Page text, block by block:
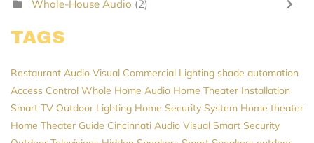
Whole-House Audio (2)
TAGS
Restaurant Audio Visual Commercial Lighting shade automation
Access Control Whole Home Audio Home Theater Installation
Smart TV Outdoor Lighting Home Security System Home theater
Home Theater Guide Cincinnati Audio Visual Smart Security